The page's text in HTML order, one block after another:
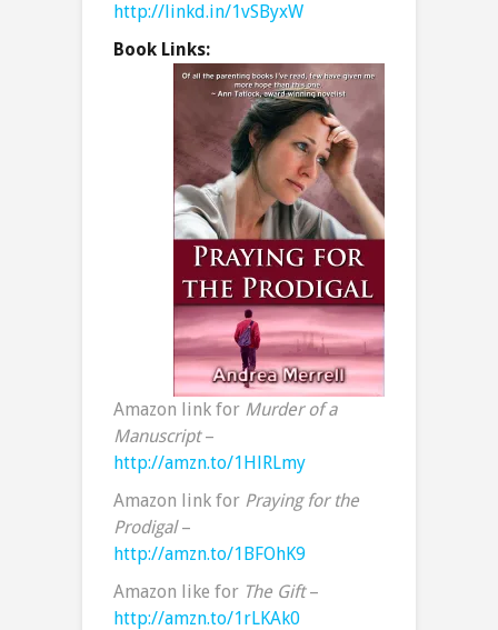
http://linkd.in/1vSByxW
Book Links:
Amazon link for Murder of a
Manuscript–
http://amzn.to/1HlRLmy
Amazon link for Praying for the
Prodigal–
http://amzn.to/1BFOhK9
Amazon like for The Gift–
http://amzn.to/1rLKAk0